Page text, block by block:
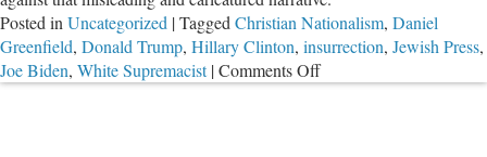
Posted in Uncategorized |Tagged Christian Nationalism, Daniel
Greenfield, Donald Trump, Hillary Clinton, insurrection, Jewish Press,
Joe Biden, White Supremacist |Comments Offon
Russia,